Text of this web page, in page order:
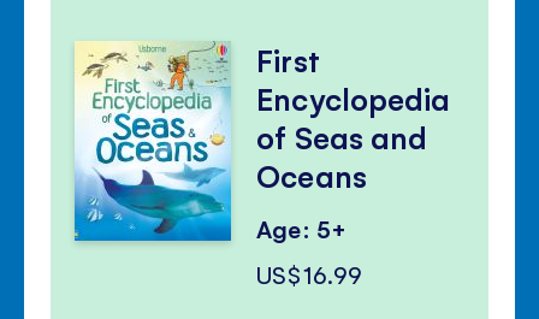
First
Encyclopedia
of Seas and
Oceans
Age: 5+
US$16.99